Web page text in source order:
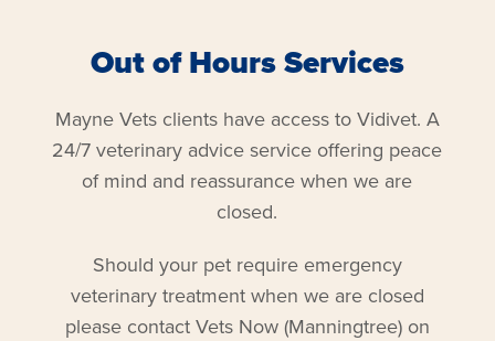
Out of Hours Services
Mayne Vets clients have access to Vidivet. A
24/7 veterinary advice service offering peace
of mind and reassurance when we are
closed.
Should your pet require emergency
veterinary treatment when we are closed
please contact Vets Now (Manningtree) on